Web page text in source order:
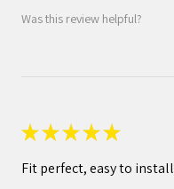
Was this review helpful?
★★★★★
Fit perfect, easy to install